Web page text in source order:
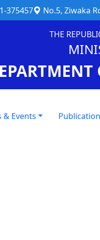
375457 No.5, Ziwaka
THE
& Events